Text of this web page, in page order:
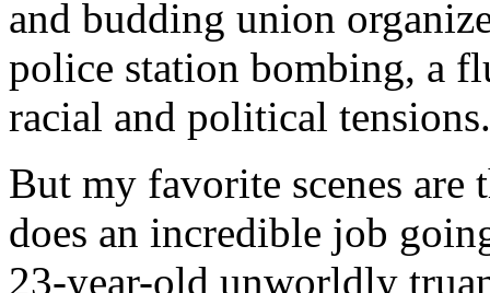
and budding union
police station bombing, a
racial and political tensions.
But my favorite scenes
does an incredible job
23-year-old unworldly